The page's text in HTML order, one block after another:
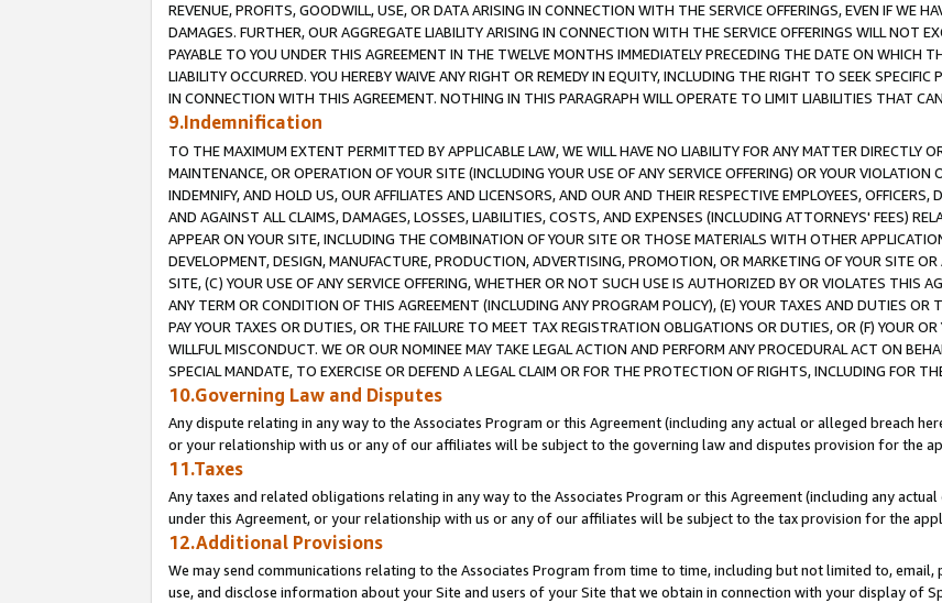
REVENUE, PROFITS, GOODWILL, USE, OR DATA ARISING IN CONNECTION WITH THE SERVICE OFFERINGS, EVEN IF WE
DAMAGES. FURTHER, OUR AGGREGATE LIABILITY ARISING IN CONNECTION WITH THE SERVICE OFFERINGS WILL NOT
PAYABLE TO YOU UNDER THIS AGREEMENT IN THE TWELVE MONTHS IMMEDIATELY PRECEDING THE DATE ON WHICH
LIABILITY OCCURRED. YOU HEREBY WAIVE ANY RIGHT OR REMEDY IN EQUITY, INCLUDING THE RIGHT TO SEEK
IN CONNECTION WITH THIS AGREEMENT. NOTHING IN THIS PARAGRAPH WILL OPERATE TO LIMIT LIABILITIES THAT
9.Indemnification
TO THE MAXIMUM EXTENT PERMITTED BY APPLICABLE LAW, WE WILL HAVE NO LIABILITY FOR ANY MATTER DIRECTLY
MAINTENANCE, OR OPERATION OF YOUR SITE (INCLUDING YOUR USE OF ANY SERVICE OFFERING) OR YOUR VIOLATION
INDEMNIFY, AND HOLD US, OUR AFFILIATES AND LICENSORS, AND OUR AND THEIR RESPECTIVE EMPLOYEES,
AND AGAINST ALL CLAIMS, DAMAGES, LOSSES, LIABILITIES, COSTS, AND EXPENSES (INCLUDING ATTORNEYS' FEES)
APPEAR ON YOUR SITE, INCLUDING THE COMBINATION OF YOUR SITE OR THOSE MATERIALS WITH OTHER
DEVELOPMENT, DESIGN, MANUFACTURE, PRODUCTION, ADVERTISING, PROMOTION, OR MARKETING OF YOUR SITE
SITE, (C) YOUR USE OF ANY SERVICE OFFERING, WHETHER OR NOT SUCH USE IS AUTHORIZED BY OR VIOLATES THIS
ANY TERM OR CONDITION OF THIS AGREEMENT (INCLUDING ANY PROGRAM POLICY), (E) YOUR TAXES AND DUTIES OR
PAY YOUR TAXES OR DUTIES, OR THE FAILURE TO MEET TAX REGISTRATION OBLIGATIONS OR DUTIES, OR (F) YOUR
WILLFUL MISCONDUCT. WE OR OUR NOMINEE MAY TAKE LEGAL ACTION AND PERFORM ANY PROCEDURAL ACT ON
SPECIAL MANDATE, TO EXERCISE OR DEFEND A LEGAL CLAIM OR FOR THE PROTECTION OF RIGHTS, INCLUDING FOR
10.Governing Law and Disputes
Any dispute relating in any way to the Associates Program or this Agreement (including any actual or alleged breach
or your relationship with us or any of our affiliates will be subject to the governing law and disputes provision for the
11.Taxes
Any taxes and related obligations relating in any way to the Associates Program or this Agreement (including any
under this Agreement, or your relationship with us or any of our affiliates will be subject to the tax provision for the
12.Additional Provisions
We may send communications relating to the Associates Program from time to time, including but not limited to, email,
use, and disclose information about your Site and users of your Site that we obtain in connection with your display of